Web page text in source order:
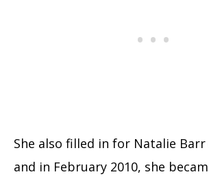
She also filled in for Natalie Barr
and in February 2010, she